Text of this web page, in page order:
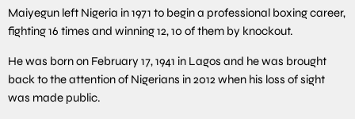
Maiyegun left Nigeria in 1971 to begin a professional boxing career,
fighting 16 times and winning 12, 10 of them by knockout.
He was born on February 17, 1941 in Lagos and he was brought
back to the attention of Nigerians in 2012 when his loss of sight
was made public.